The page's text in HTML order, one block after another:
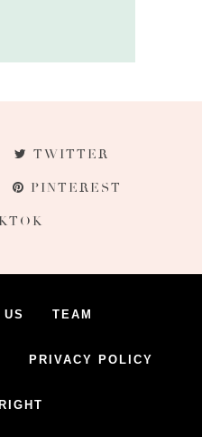
TWITTER
PINTEREST
TEAM
PRIVACY POLICY